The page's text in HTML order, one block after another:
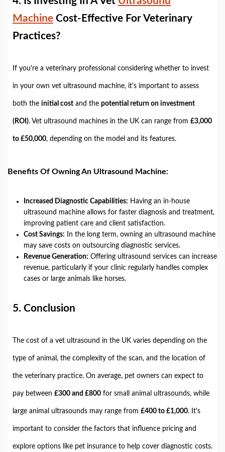
Machine Cost-Effective For Veterinary
Practices?
If you're a veterinary professional considering whether to invest
in your own vet ultrasound machine, it's important to assess
both the initial cost and the potential return on investment
(ROI). Vet ultrasound machines in the UK can range from £3,000
to £50,000, depending on the model and its features.
Benefits Of Owning An Ultrasound Machine:
Increased Diagnostic Capabilities: Having an in-house
ultrasound machine allows for faster diagnosis and treatment,
improving patient care and client satisfaction.
Cost Savings: In the long term, owning an ultrasound machine
may save costs on outsourcing diagnostic services.
Revenue Generation: Offering ultrasound services can increase
revenue, particularly if your clinic regularly handles complex
cases or large animals like horses.
5. Conclusion
The cost of a vet ultrasound in the UK varies depending on the
type of animal, the complexity of the scan, and the location of
the veterinary practice. On average, pet owners can expect to
pay between £300 and £800 for small animal ultrasounds, while
large animal ultrasounds may range from £400 to £1,000. It's
important to consider the factors that influence pricing and
explore options like pet insurance to help cover diagnostic costs.